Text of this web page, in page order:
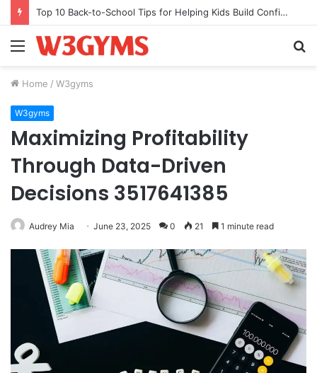
Top 10 Back-to-School Tips for Helping Kids Build Confidence Through Movement
Menu
Home / W3gyms
W3gyms
Maximizing Profitability
Through Data-Driven
Decisions 3517641385
Audrey Mia June 23, 2025 0 21 1 minute read